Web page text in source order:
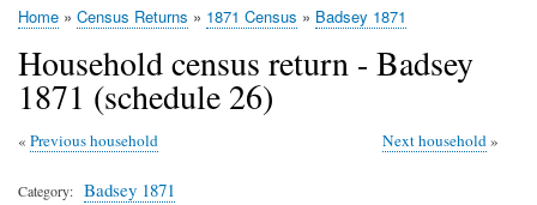
Home Census Returns 1871 Census Badsey 1871
Household census return - Badsey
1871 (schedule 26)
Previous household Next household
Category Badsey 1871